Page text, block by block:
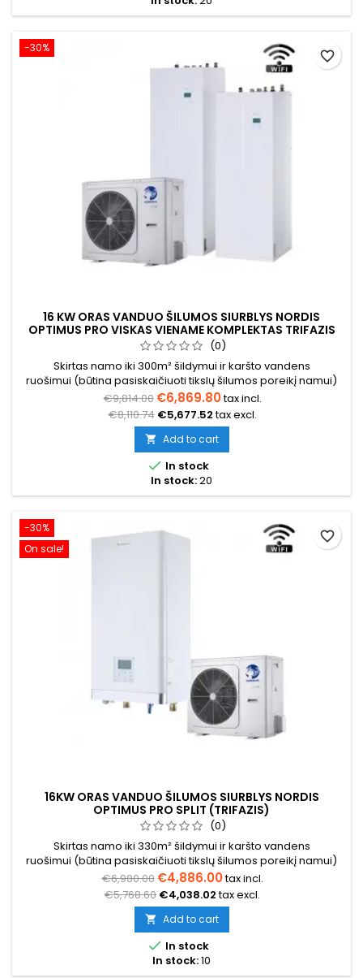
-30%
16 KW ORAS VANDUO ŠILUMOS SIURBLYS NORDIS
OPTIMUS PRO VISKAS VIENAME KOMPLEKTAS TRIFAZIS
(0)
Skirtas namo iki 300m² šildymui ir karšto vandens
ruošimui (būtina pasiskaičiuoti tikslų šilumos poreikį namui)
€9,814.00 €6,869.80tax incl.
€8,110.74 €5,677.52tax excl.
 Add to cart
 In stock
In stock:20
favorite_border
-30%
On sale!
16KW ORAS VANDUO ŠILUMOS SIURBLYS NORDIS
OPTIMUS PRO SPLIT (TRIFAZIS)
(0)
Skirtas namo iki 330m² šildymui ir karšto vandens
ruošimui (būtina pasiskaičiuoti tikslų šilumos poreikį namui)
€6,980.00 €4,886.00tax incl.
€5,768.60 €4,038.02 tax excl.
 Add to cart
 In stock
In stock:10
favorite_border